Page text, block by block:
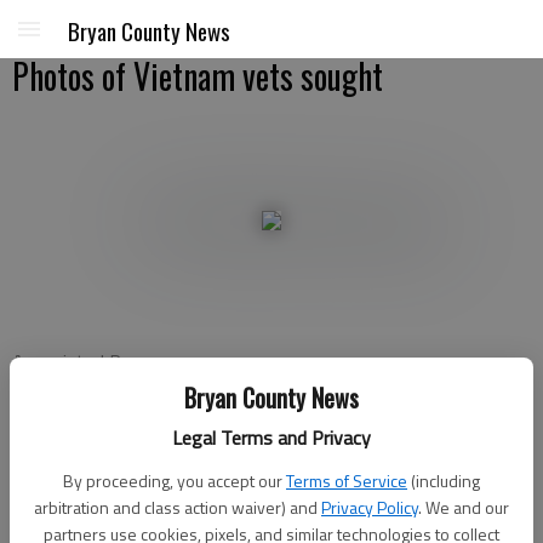
Bryan County News
Legal Terms and Privacy
By proceeding, you accept ourTerms of Service (including
arbitration and class action waiver) andPrivacy Policy. We and our
partners use cookies, pixels, and similar technologies to collect
Bryan County News
Photos of Vietnam vets sought
Associated Press
Published: Oct 25, 2011, 2:09 PM
ATLANTA — A national campaign to collect photos of the
people named on the Vietnam Veterans Memorial is coming to